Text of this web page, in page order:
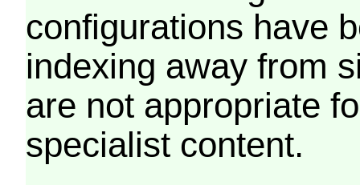
configurations have
indexing away from
are not appropriate
specialist content.